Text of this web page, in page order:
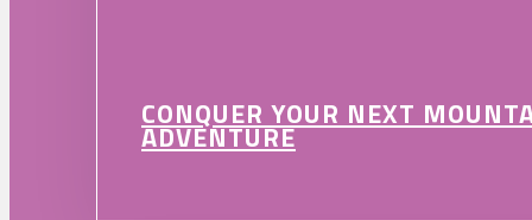
CONQUER YOUR NEXT
ADVENTURE